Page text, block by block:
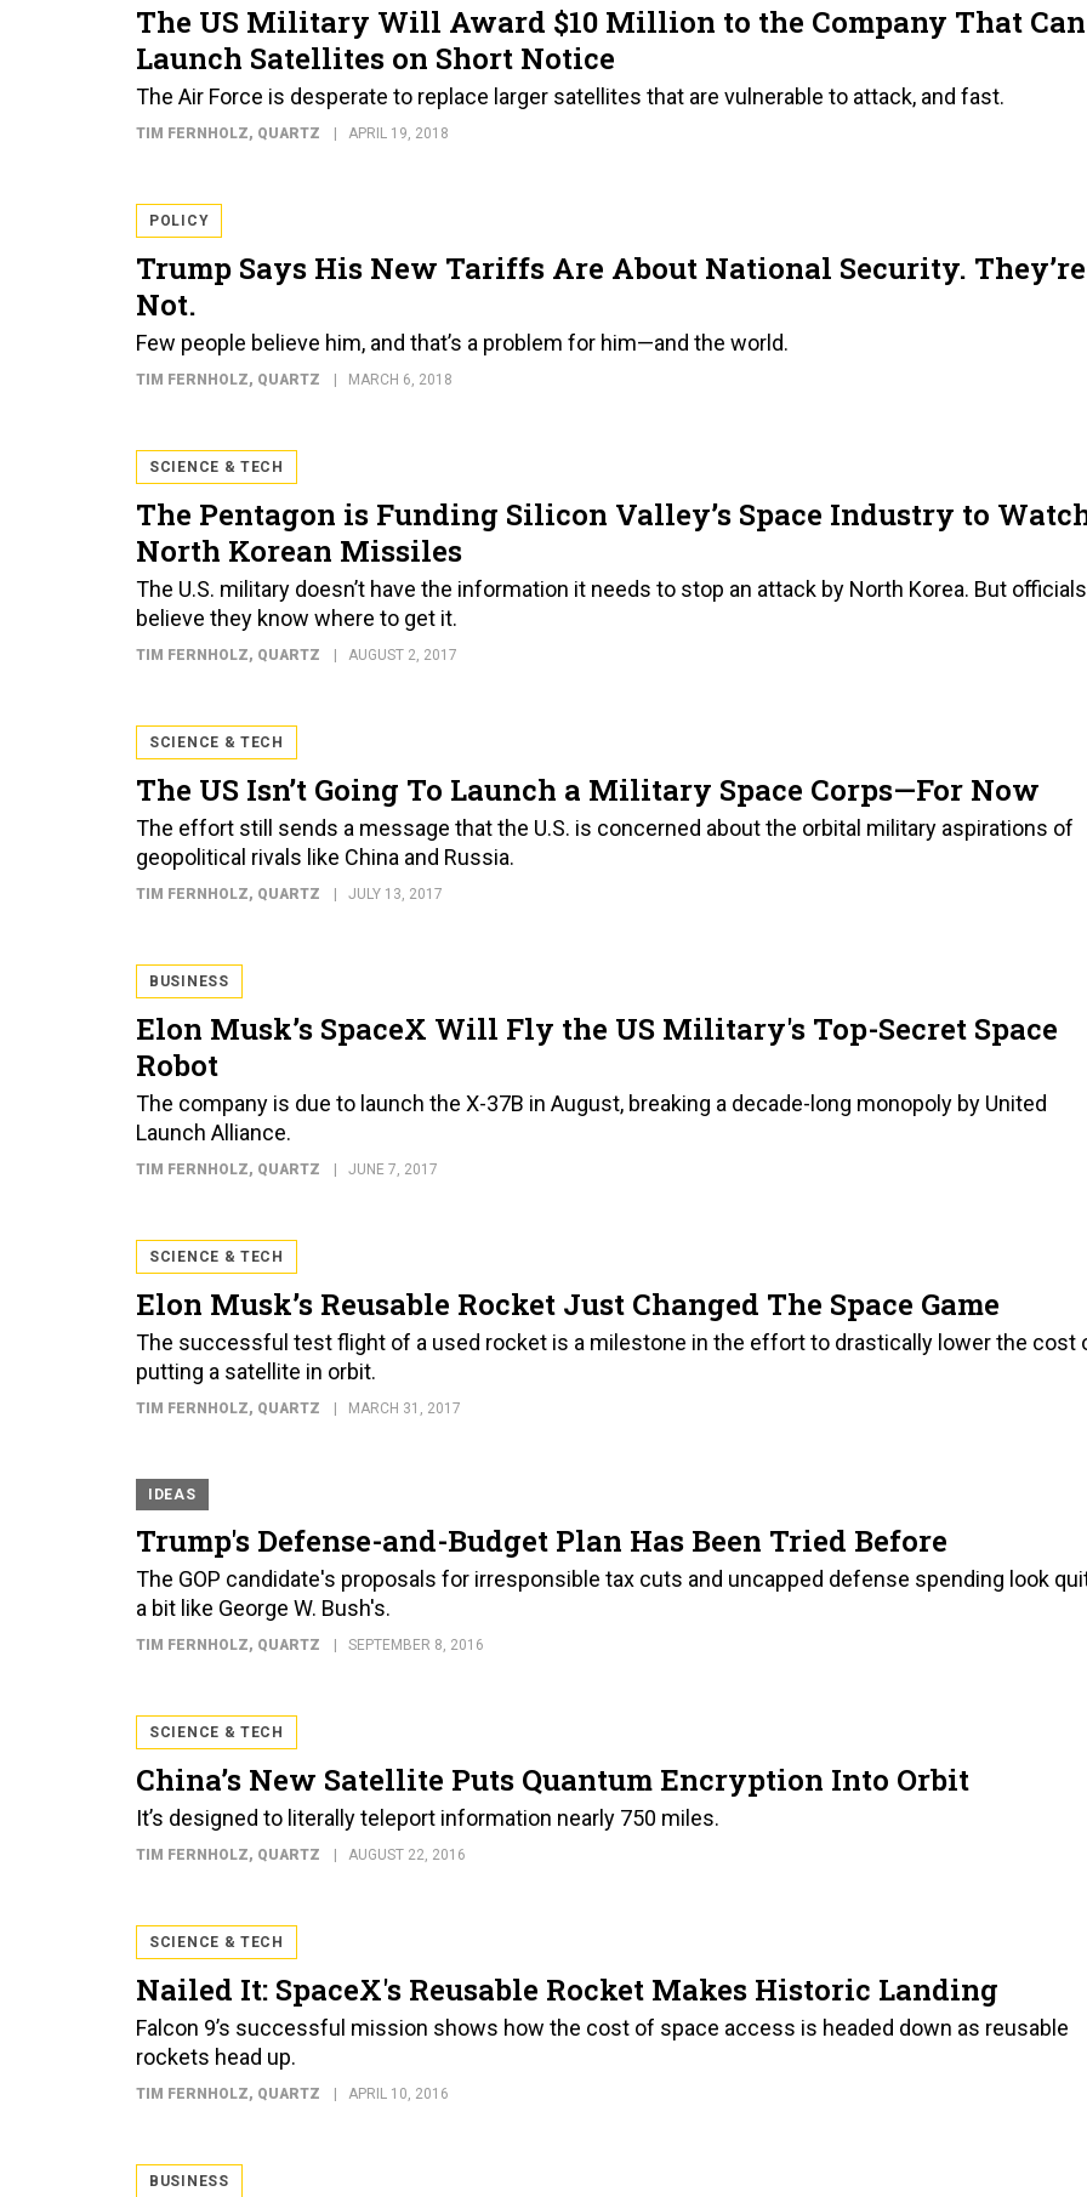
The US Military Will Award $10 Million to the Company That Can
Launch Satellites on Short Notice
The Air Force is desperate to replace larger satellites that are vulnerable to attack, and fast.
TIM FERNHOLZ, QUARTZ APRIL 19, 2018
POLICY
Trump Says His New Tariffs Are About National Security. They’re
Not.
Few people believe him, and that’s a problem for him—and the world.
TIM FERNHOLZ, QUARTZ MARCH 6, 2018
SCIENCE & TECH
The Pentagon is Funding Silicon Valley’s Space Industry to
North Korean Missiles
The U.S. military doesn’t have the information it needs to stop an attack by North Korea. But officials
believe they know where to get it.
TIM FERNHOLZ, QUARTZ AUGUST 2, 2017
SCIENCE & TECH
The US Isn’t Going To Launch a Military Space Corps—For Now
The effort still sends a message that the U.S. is concerned about the orbital military aspirations of
geopolitical rivals like China and Russia.
TIM FERNHOLZ, QUARTZ JULY 13, 2017
BUSINESS
Elon Musk’s SpaceX Will Fly the US Military's Top-Secret Space
Robot
The company is due to launch the X-37B in August, breaking a decade-long monopoly by United
Launch Alliance.
TIM FERNHOLZ, QUARTZ JUNE 7, 2017
SCIENCE & TECH
Elon Musk’s Reusable Rocket Just Changed The Space Game
The successful test flight of a used rocket is a milestone in the effort to drastically lower the cost
putting a satellite in orbit.
TIM FERNHOLZ, QUARTZ MARCH 31, 2017
IDEAS
Trump's Defense-and-Budget Plan Has Been Tried Before
The GOP candidate's proposals for irresponsible tax cuts and uncapped defense spending look
a bit like George W. Bush's.
TIM FERNHOLZ, QUARTZ SEPTEMBER 8, 2016
SCIENCE & TECH
China’s New Satellite Puts Quantum Encryption Into Orbit
It’s designed to literally teleport information nearly 750 miles.
TIM FERNHOLZ, QUARTZ AUGUST 22, 2016
SCIENCE & TECH
Nailed It: SpaceX's Reusable Rocket Makes Historic Landing
Falcon 9’s successful mission shows how the cost of space access is headed down as reusable
rockets head up.
TIM FERNHOLZ, QUARTZ APRIL 10, 2016
BUSINESS